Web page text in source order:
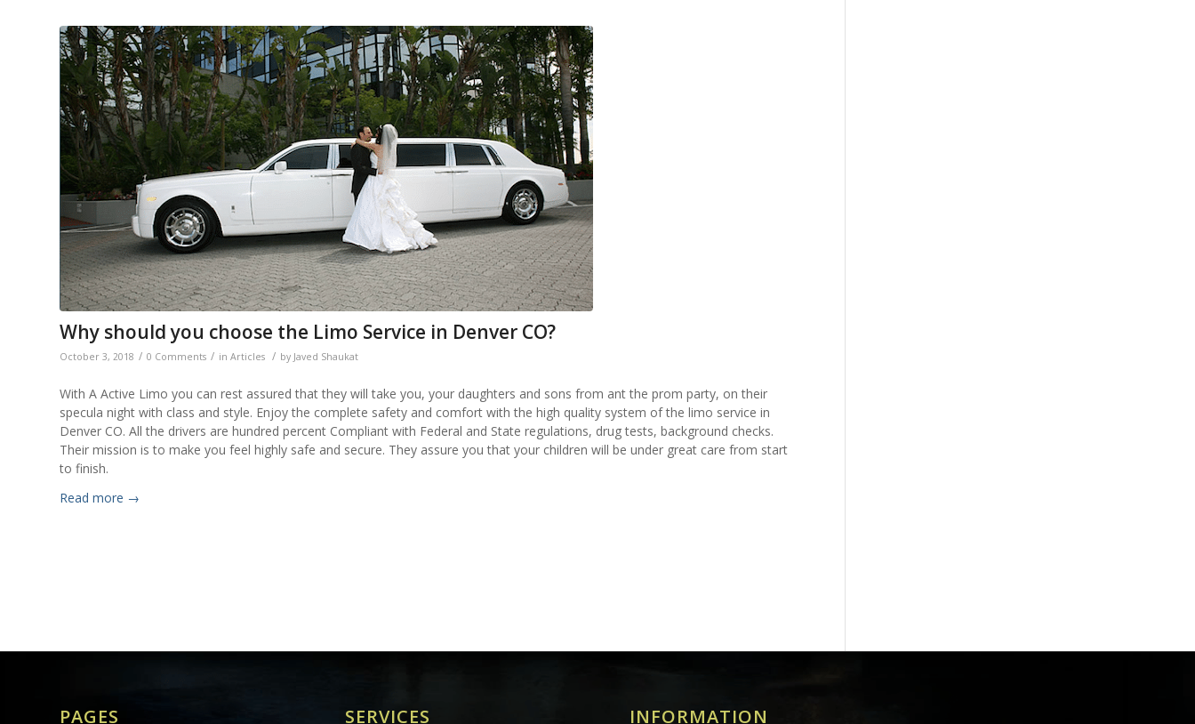
Why should you choose the Limo Service in Denver CO?
October 3, 2018 / 0 Comments / in Articles / by Javed Shaukat
With A Active Limo you can rest assured that they will take you, your daughters and sons from ant the prom party, on their
specula night with class and style. Enjoy the complete safety and comfort with the high quality system of the limo service in
Denver CO. All the drivers are hundred percent Compliant with Federal and State regulations, drug tests, background checks.
Their mission is to make you feel highly safe and secure. They assure you that your children will be under great care from start
to finish.
Read more →
PAGES SERVICES INFORMATION